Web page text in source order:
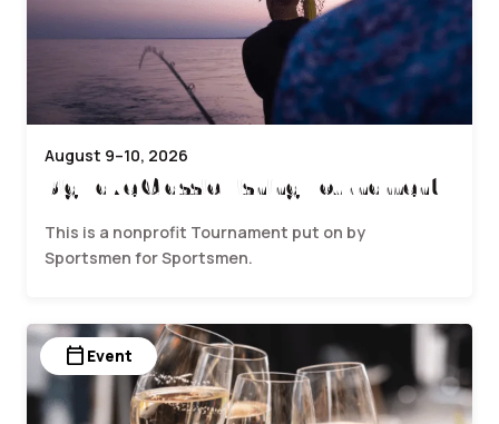
August 9–10, 2026
Big Lake Classic Fishing Tournament
This is a nonprofit Tournament put on by
Sportsmen for Sportsmen.
calendar_today Event